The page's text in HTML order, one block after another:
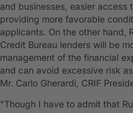
and businesses, easier access
providing more favorable
applicants. On the other hand,
Credit Bureau lenders will be
management of the financial
and can avoid excessive risk
Mr. Carlo Gherardi, CRIF
"Though I have to admit that